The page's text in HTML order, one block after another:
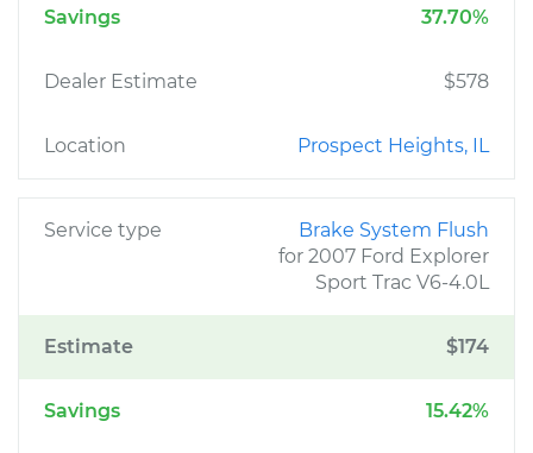
Savings 37.70%
Dealer Estimate $578
Location Prospect Heights, IL
Service type
Brake System Flush
for 2007 Ford Explorer
Sport Trac V6-4.0L
Estimate $174
Savings 15.42%